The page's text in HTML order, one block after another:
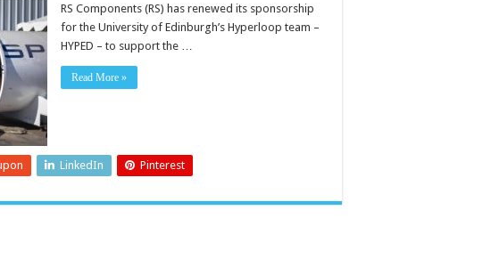
RS Components (RS) has renewed its sponsorship
for the University of Edinburgh’s Hyperloop team –
HYPED – to support the …
Read More »
LinkedIn Pinterest